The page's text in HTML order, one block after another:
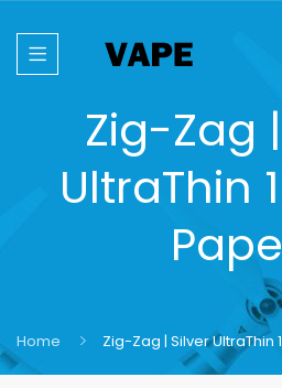
Zig-Zag
UltraThin
Home Zig-Zag | Silver UltraThin